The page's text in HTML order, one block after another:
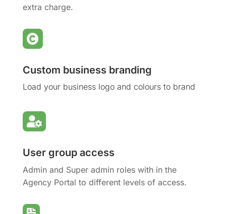
extra charge.

Custom business branding
Load your business logo and colours to brand

User group access
Admin and Super admin roles with in the
Agency Portal to different levels of access.